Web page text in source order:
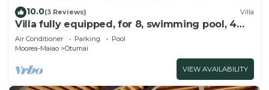
10.0(3 Reviews) Villa
Villa fully equipped, for 8, swimming pool, 4
air-conditioned bedrooms
Air Conditioner Parking
Pool
Moorea-Maiao
Otumai
VIEW AVAILABILITY